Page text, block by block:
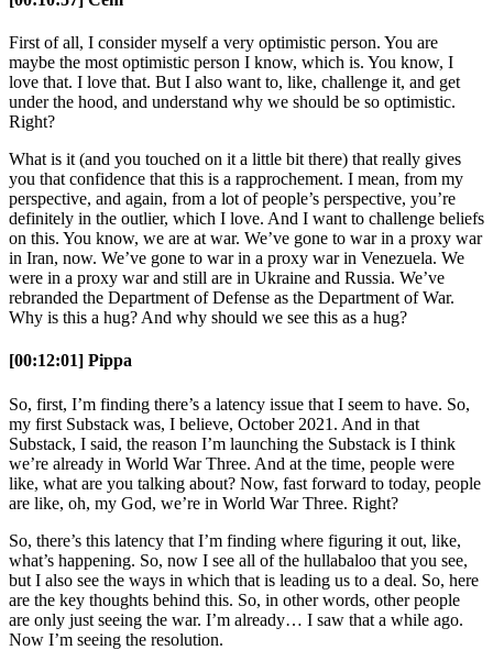
First of all, I consider myself a very optimistic person. You are
maybe the most optimistic person I know, which is. You know, I
love that. I love that. But I also want to, like, challenge it, and get
under the hood, and understand why we should be so optimistic.
Right?
What is it (and you touched on it a little bit there) that really gives
you that confidence that this is a rapprochement. I mean, from my
perspective, and again, from a lot of people’s perspective, you’re
definitely in the outlier, which I love. And I want to challenge beliefs
on this. You know, we are at war. We’ve gone to war in a proxy war
in Iran, now. We’ve gone to war in a proxy war in Venezuela. We
were in a proxy war and still are in Ukraine and Russia. We’ve
rebranded the Department of Defense as the Department of War.
Why is this a hug? And why should we see this as a hug?
[00:12:01] Pippa
So, first, I’m finding there’s a latency issue that I seem to have. So,
my first Substack was, I believe, October 2021. And in that
Substack, I said, the reason I’m launching the Substack is I think
we’re already in World War Three. And at the time, people were
like, what are you talking about? Now, fast forward to today, people
are like, oh, my God, we’re in World War Three. Right?
So, there’s this latency that I’m finding where figuring it out, like,
what’s happening. So, now I see all of the hullabaloo that you see,
but I also see the ways in which that is leading us to a deal. So, here
are the key thoughts behind this. So, in other words, other people
are only just seeing the war. I’m already… I saw that a while ago.
Now I’m seeing the resolution.